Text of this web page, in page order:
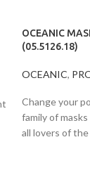
OCEANIC
(05.5126.18)
OCEANIC,
Change your
family of
all lovers of